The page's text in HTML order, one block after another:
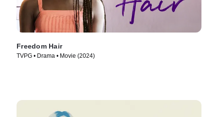
Freedom Hair
TVPG • Drama • Movie (2024)